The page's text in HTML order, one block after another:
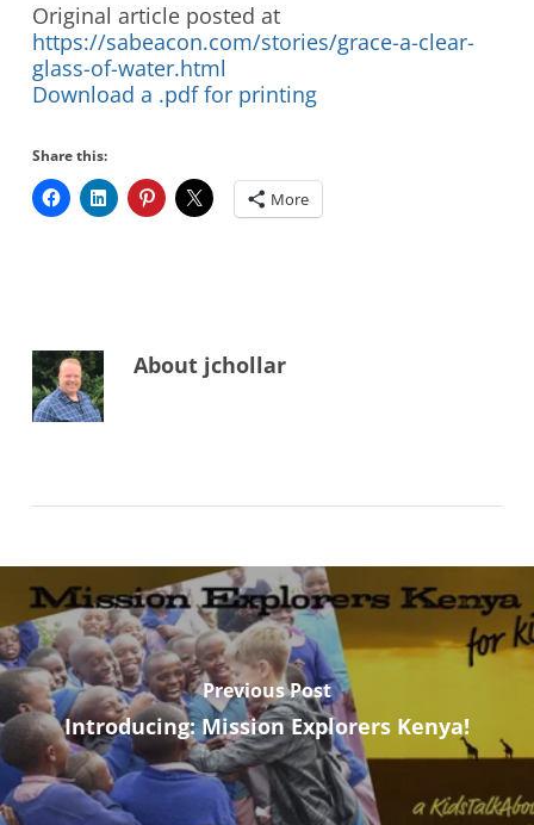
Original article posted at
https://sabeacon.com/stories/grace-a-clear-
glass-of-water.html
Download a .pdf for printing
Share this:
More
Aboutjchollar
Previous Post
Introducing: Mission Explorers Kenya!